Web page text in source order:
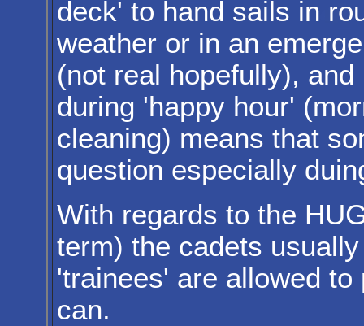
deck' to hand sails in
weather or in an
(not real hopefully), and
during 'happy hour'
cleaning) means that
question especially
With regards to the
term) the cadets
'trainees' are allowed
can.